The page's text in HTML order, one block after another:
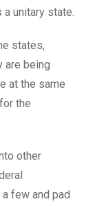
unitary state.
states,
are being
at the same
the
other
few and pad